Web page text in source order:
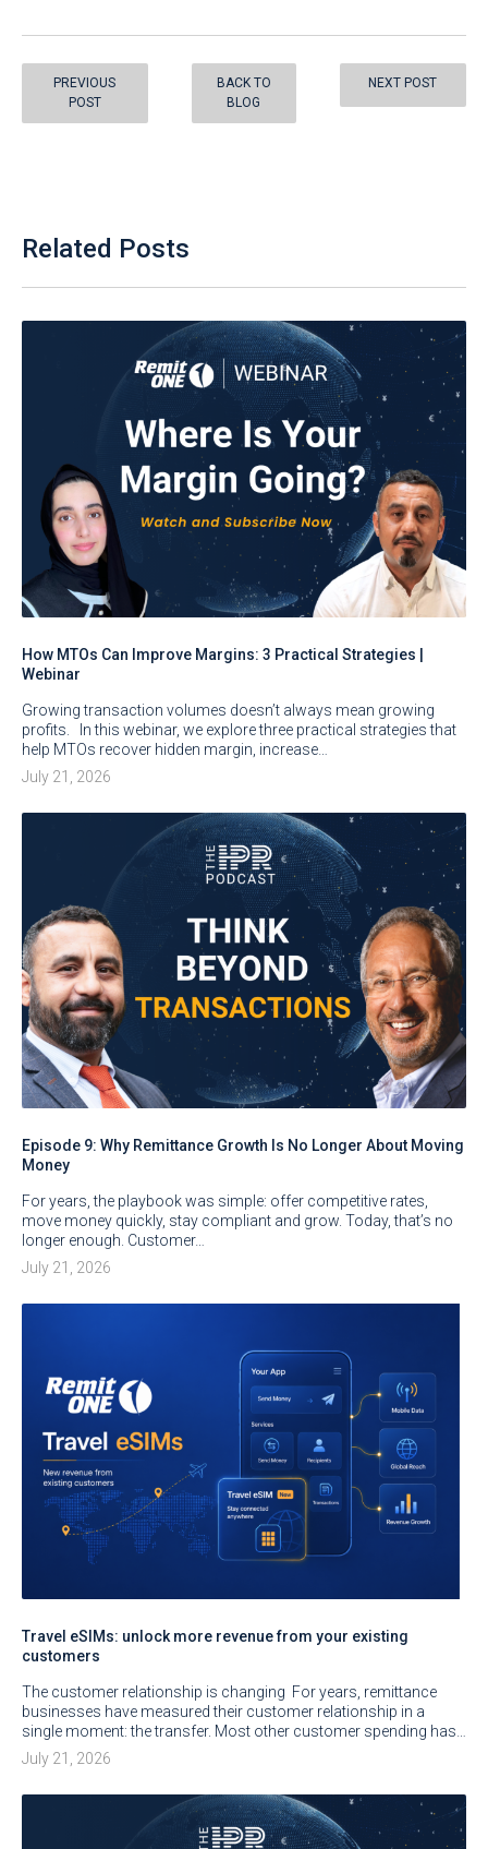
PREVIOUS
POST
BACK TO
BLOG
NEXT POST
Related Posts
How MTOs Can Improve Margins: 3 Practical Strategies |
Webinar
Growing transaction volumes doesn’t always mean growing
profits. In this webinar, we explore three practical strategies that
help MTOs recover hidden margin, increase…
July 21, 2026
Episode 9: Why Remittance Growth Is No Longer About Moving
Money
For years, the playbook was simple: offer competitive rates,
move money quickly, stay compliant and grow. Today, that’s no
longer enough. Customer…
July 21, 2026
Travel eSIMs: unlock more revenue from your existing
customers
The customer relationship is changing For years, remittance
businesses have measured their customer relationship in a
single moment: the transfer. Most other customer spending has…
July 21, 2026